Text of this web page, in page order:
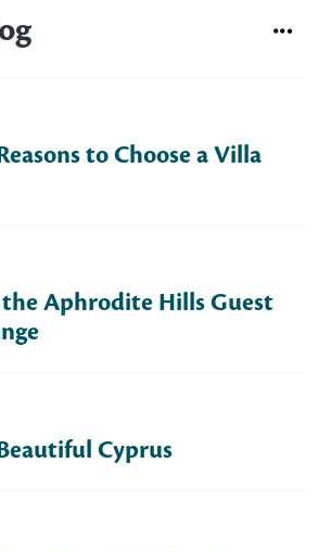
to Choose a Villa
Aphrodite Hills Guest
Cyprus